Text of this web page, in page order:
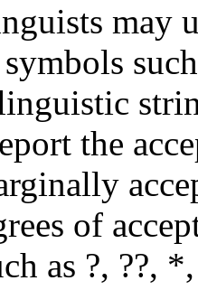
may
symbols
the
of
as ?, ??,